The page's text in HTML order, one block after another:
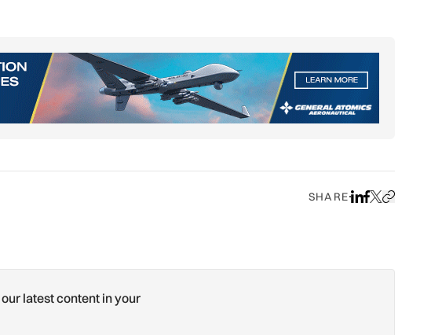
SHAREShare on LinkedIn
Share on
Share on X
Copy
latest content in your